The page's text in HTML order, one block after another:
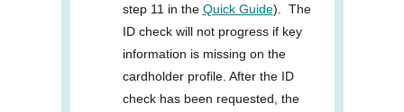
step 11 in the Quick Guide). The
ID check will not progress if key
information is missing on the
cardholder profile. After the ID
check has been requested, the